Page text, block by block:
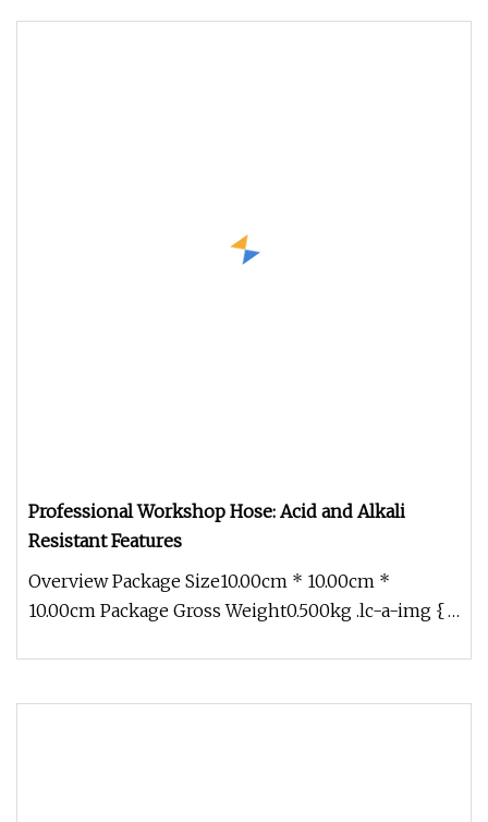
Professional Workshop Hose: Acid and Alkali
Resistant Features
Overview Package Size10.00cm * 10.00cm *
10.00cm Package Gross Weight0.500kg .lc-a-img {